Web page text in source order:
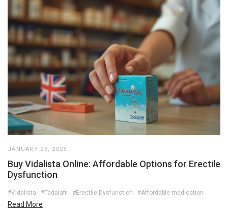
JANUARY 23, 2025
Buy Vidalista Online: Affordable Options for Erectile
Dysfunction
#Vidalista #Tadalafil #Erectile Dysfunction #Affordable medication
Read More